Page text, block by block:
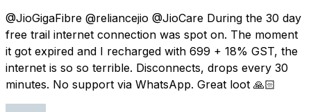
@JioGigaFibre @reliancejio @JioCare During the 30 day
free trail internet connection was spot on. The moment
it got expired and I recharged with 699 + 18% GST, the
internet is so so terrible. Disconnects, drops every 30
minutes. No support via WhatsApp. Great loot 🙏🏻